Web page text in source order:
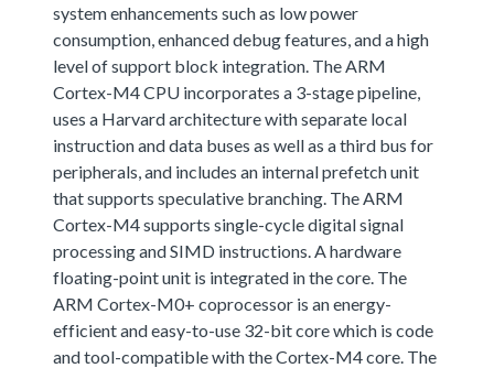
system enhancements such as low power
consumption, enhanced debug features, and a high
level of support block integration. The ARM
Cortex-M4 CPU incorporates a 3-stage pipeline,
uses a Harvard architecture with separate local
instruction and data buses as well as a third bus for
peripherals, and includes an internal prefetch unit
that supports speculative branching. The ARM
Cortex-M4 supports single-cycle digital signal
processing and SIMD instructions. A hardware
floating-point unit is integrated in the core. The
ARM Cortex-M0+ coprocessor is an energy-
efficient and easy-to-use 32-bit core which is code
and tool-compatible with the Cortex-M4 core. The